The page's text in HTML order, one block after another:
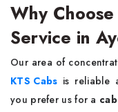
Why
Service in
Our area of
KTS Cabs is reliable
you prefer us for a